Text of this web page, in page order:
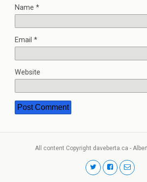
Name *
Email *
Website
All content Copyright daveberta.ca -